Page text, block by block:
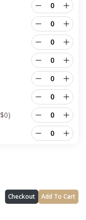
$0)
Checkout Add To Cart